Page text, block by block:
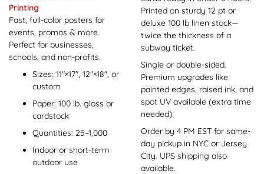
Printing
Fast, full-color posters for
events, promos & more.
Perfect for businesses,
schools, and non-profits.
Sizes: 11"×17", 12"×18", or
custom
Paper: 100 lb. gloss or
cardstock
Quantities: 25–1,000
Indoor or short-term
outdoor use
Printed on sturdy 12 pt or
deluxe 100 lb linen stock—
twice the thickness of a
subway ticket.
Single or double-sided.
Premium upgrades like
painted edges, raised ink, and
spot UV available (extra time
needed).
Order by 4 PM EST for same-
day pickup in NYC or Jersey
City. UPS shipping also
available.